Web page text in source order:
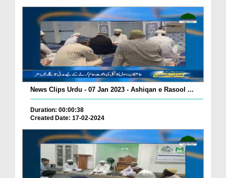
News Clips Urdu - 07 Jan 2023 - Ashiqan e Rasool ...
Duration: 00:00:38
Created Date: 17-02-2024